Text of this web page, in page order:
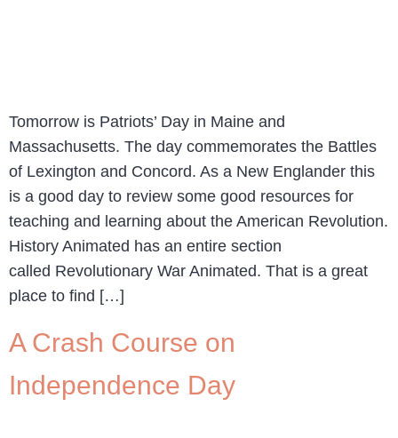
Tomorrow is Patriots’ Day in Maine and
Massachusetts. The day commemorates the Battles
of Lexington and Concord. As a New Englander this
is a good day to review some good resources for
teaching and learning about the American Revolution.
History Animated has an entire section
called Revolutionary War Animated. That is a great
place to find […]
A Crash Course on
Independence Day